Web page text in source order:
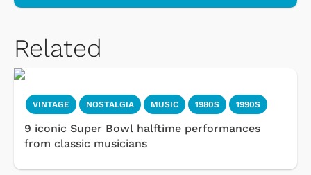
Related
VINTAGE NOSTALGIA MUSIC 1980S 1990S
9 iconic Super Bowl halftime performances
from classic musicians